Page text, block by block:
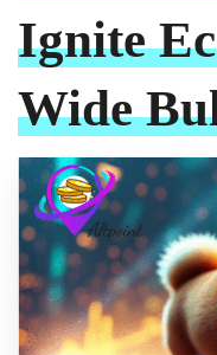
Ignite
Wide